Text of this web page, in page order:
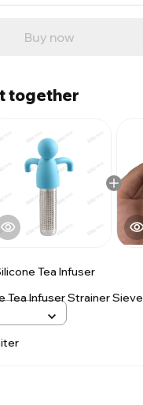
Buy now
together
Tea Infuser
Infuser Strainer Sieve